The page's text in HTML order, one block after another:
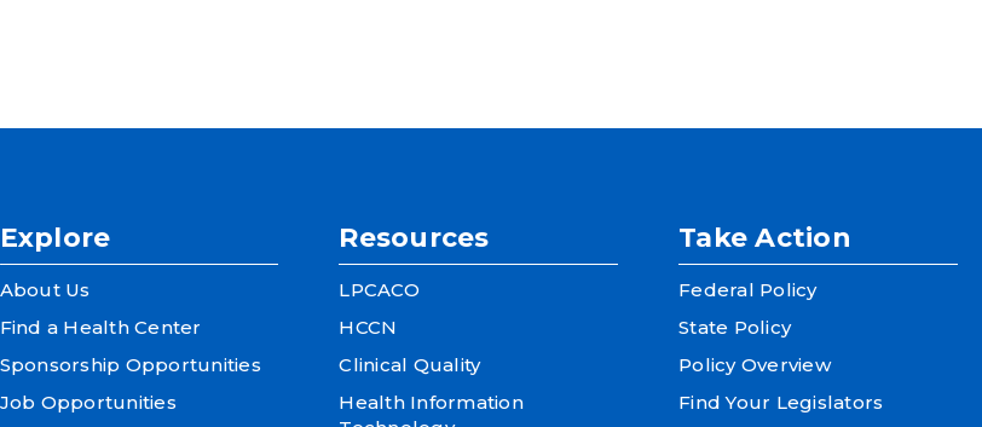
Explore
About Us
Find a Health Center
Sponsorship Opportunities
Job Opportunities
Resources
LPCACO
HCCN
Clinical Quality
Health Information
Take Action
Federal Policy
State Policy
Policy Overview
Find Your Legislators